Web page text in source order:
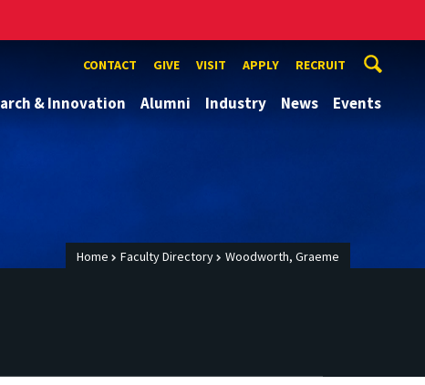
CONTACT GIVE VISIT APPLY RECRUIT
& Innovation Alumni Industry News Events
Home Faculty Directory Woodworth, Graeme